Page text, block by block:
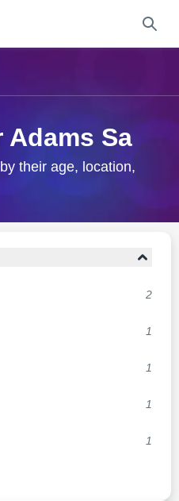
Sa
their age, location,
2
1
1
1
1